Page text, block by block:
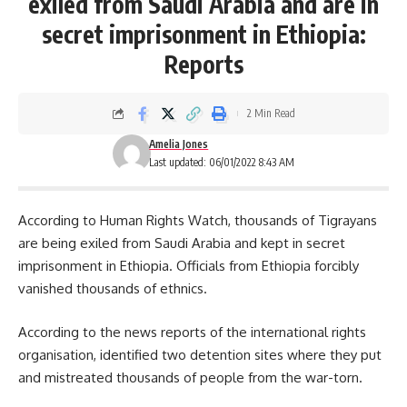
secret imprisonment in Ethiopia:
Reports
Last updated: 06/01/2022 8:43 AM
Amelia Jones
2 Min Read
According to Human Rights Watch, thousands of Tigrayans
are being exiled from Saudi Arabia and kept in secret
imprisonment in Ethiopia. Officials from Ethiopia forcibly
vanished thousands of ethnics.
According to the news reports of the international rights
organisation, identified two detention sites where they put
and mistreated thousands of people from the war-torn.